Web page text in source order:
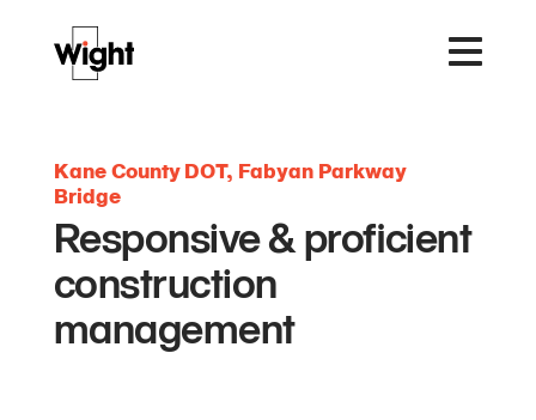
Kane County DOT, Fabyan Parkway
Bridge
Responsive & proficient
construction
management